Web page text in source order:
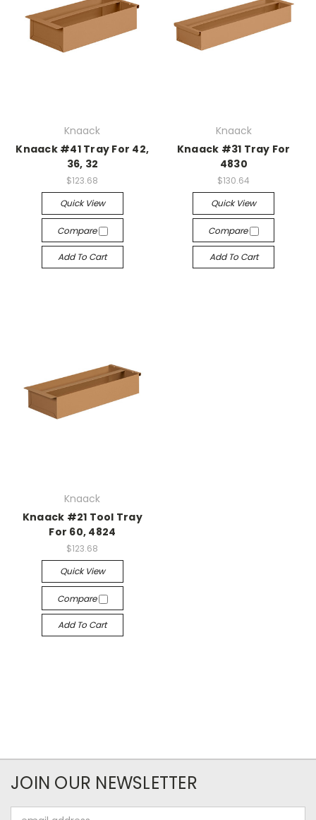
Knaack
Knaack #41 Tray For 42,
36, 32
$123.68
Quick View
Compare
Add To Cart
Knaack
Knaack #31 Tray For
4830
$130.64
Quick View
Compare
Add To Cart
Knaack
Knaack #21 Tool Tray
For 60, 4824
$123.68
Quick View
Compare
Add To Cart
JOIN OUR NEWSLETTER